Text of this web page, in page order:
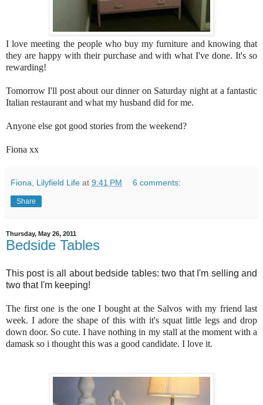
I love meeting the people who buy my furniture and knowing that
they are happy with their purchase and with what I've done. It's so
rewarding!
Tomorrow I'll post about our dinner on Saturday night at a fantastic
Italian restaurant and what my husband did for me.
Anyone else got good stories from the weekend?
Fiona xx
Fiona, Lilyfield Life at 9:41 PM 6 comments:
Share
Thursday, May 26, 2011
Bedside Tables
This post is all about bedside tables: two that I'm selling and
two that I'm keeping!
The first one is the one I bought at the Salvos with my friend last
week. I adore the shape of this with it's squat little legs and drop
down door. So cute. I have nothing in my stall at the moment with a
damask so i thought this was a good candidate. I love it.